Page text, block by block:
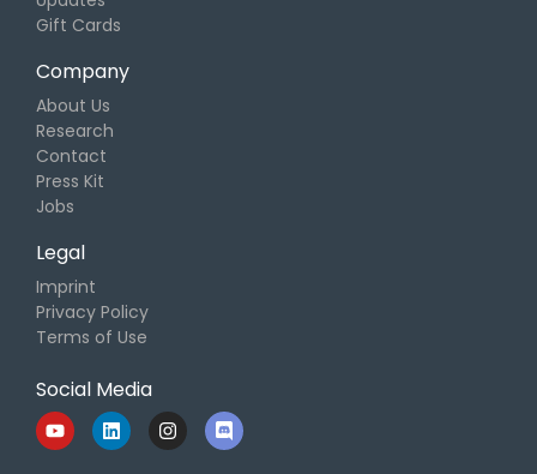
Gift Cards
Company
About Us
Research
Contact
Press Kit
Jobs
Legal
Imprint
Privacy Policy
Terms of Use
Social Media